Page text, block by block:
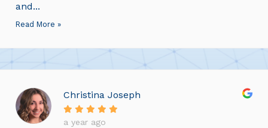
and...
Read More »
Christina Joseph
a year ago